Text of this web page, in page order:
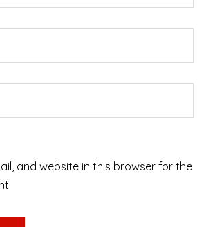
and website in this browser for the